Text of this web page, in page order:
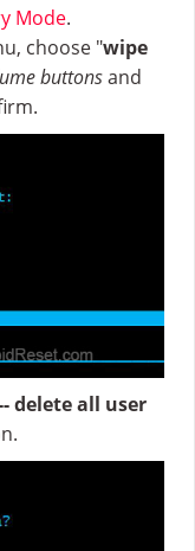
Mode.
choose "wipe
buttonsand
delete all user